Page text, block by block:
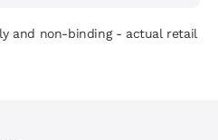
and non-binding - actual retail